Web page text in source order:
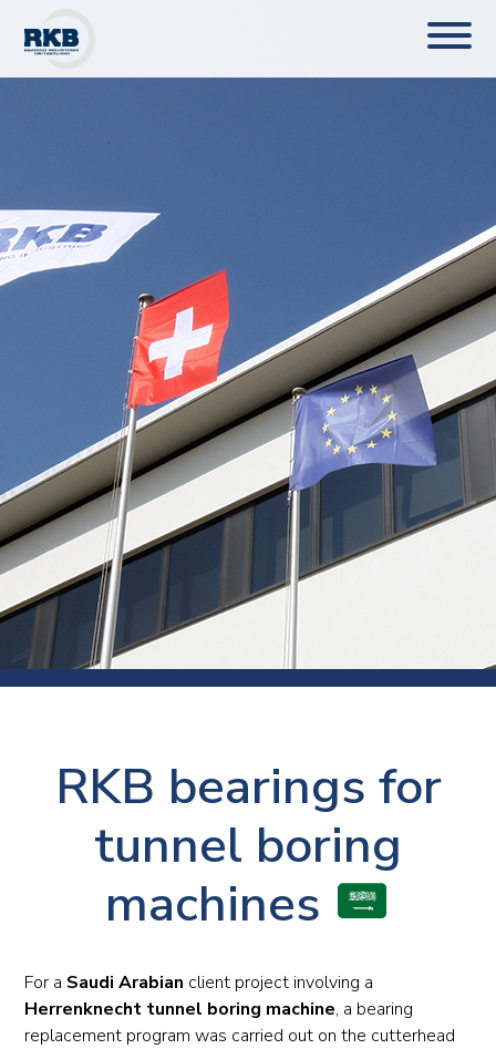
RKB bearings for
tunnel boring
machines
For a Saudi Arabian client project involving a
Herrenknecht tunnel boring machine, a bearing
replacement program was carried out on the cutterhead